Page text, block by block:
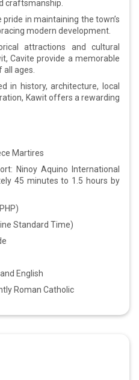
craftsmanship.
in maintaining the town’s
modern development.
attractions and cultural
Cavite provide a memorable
ages.
in history, architecture, local
Kawit offers a rewarding
Martires
Ninoy Aquino International
45 minutes to 1.5 hours by
Standard Time)
English
Roman Catholic